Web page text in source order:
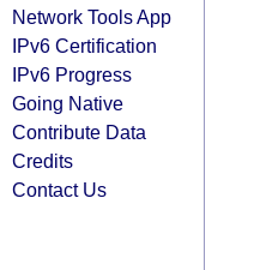
Network Tools App
IPv6 Certification
IPv6 Progress
Going Native
Contribute Data
Credits
Contact Us